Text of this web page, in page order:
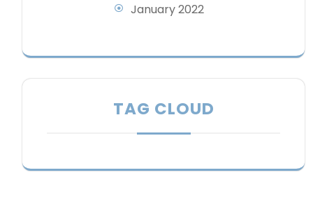
January 2022
TAG CLOUD